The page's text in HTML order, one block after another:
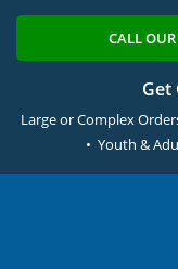
CALL OUR
Get
Large or Complex
• Youth &